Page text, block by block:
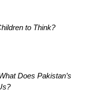
to Think?
Does Pakistan’s